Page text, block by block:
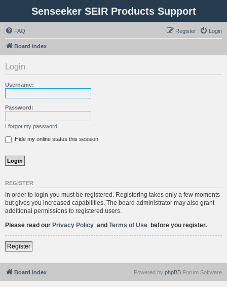
Senseeker SEIR Products Support
FAQ Login
Register
Board index
Login
Username:
Password:
I forgot my password
Hide my online status this session
REGISTER
In order to login you must be registered. Registering takes only a few moments
but gives you increased capabilities. The board administrator may also grant
additional permissions to registered users.
Please read our Privacy Policy and Terms of Use before you register.
Register
Board index Powered by phpBB Forum Software